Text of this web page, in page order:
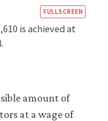
FULLSCREEN
is achieved at
amount of
at a wage of